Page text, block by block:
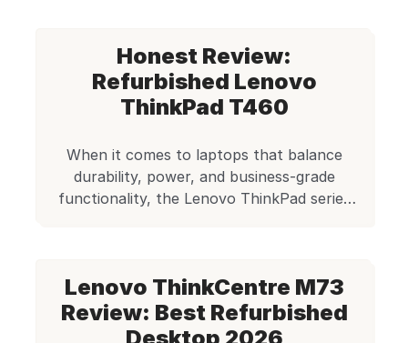
laptop once used by CEOs and
software engineers, built for
performance and reliability, now
available for just ₹14,999 on […]
Honest Review:
Refurbished Lenovo
ThinkPad T460
When it comes to laptops that balance
durability, power, and business-grade
functionality, the Lenovo ThinkPad series
demand for users seeking reliable machines
without breaking the bank. One such
enduring model is the Lenovo ThinkPad […]
Lenovo ThinkCentre M73
Review: Best Refurbished
Desktop 2026